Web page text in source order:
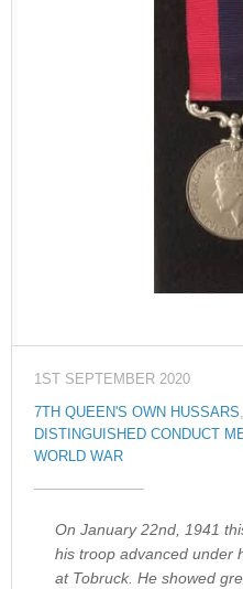
1ST SEPTEMBER 2020
7TH QUEEN'S OWN HUSSARS,
DISTINGUISHED CONDUCT
WORLD WAR
On January 22nd, 1941
his troop advanced under
at Tobruck. He showed